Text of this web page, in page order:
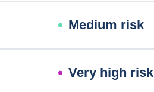
Medium risk
Very high risk